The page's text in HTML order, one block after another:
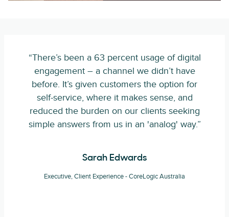
“There’s been a 63 percent usage of digital
engagement – a channel we didn’t have
before. It’s given customers the option for
self-service, where it makes sense, and
reduced the burden on our clients seeking
simple answers from us in an 'analog' way.”
Sarah Edwards
Executive, Client Experience - CoreLogic Australia